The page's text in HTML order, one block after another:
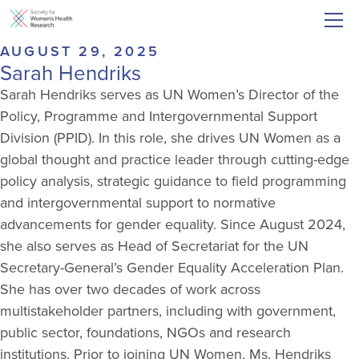
AUGUST 29, 2025
Sarah Hendriks
Sarah Hendriks serves as UN Women’s Director of the
Policy, Programme and Intergovernmental Support
Division (PPID). In this role, she drives UN Women as a
global thought and practice leader through cutting-edge
policy analysis, strategic guidance to field programming
and intergovernmental support to normative
advancements for gender equality. Since August 2024,
she also serves as Head of Secretariat for the UN
Secretary-General’s Gender Equality Acceleration Plan.
She has over two decades of work across
multistakeholder partners, including with government,
public sector, foundations, NGOs and research
institutions. Prior to joining UN Women, Ms. Hendriks